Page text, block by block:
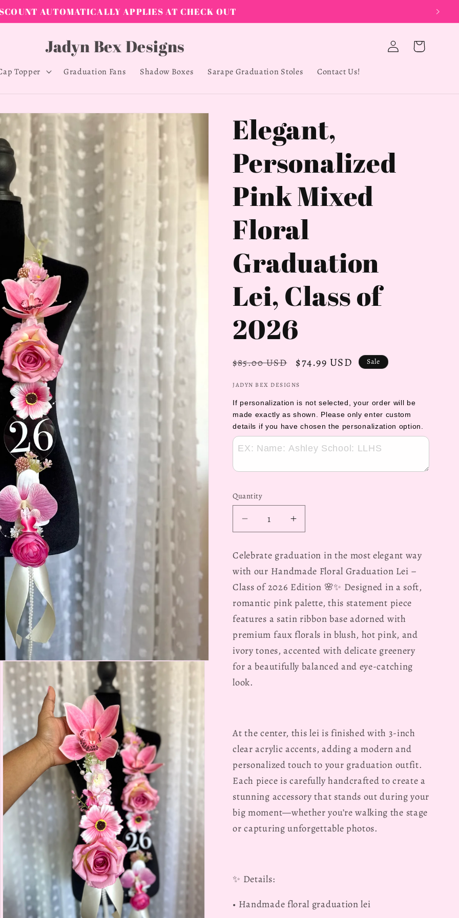
Now 15% off all items (sale ends April 12, 2026)
Jadyn Bex Designs
Topper Graduation Fans Shadow Boxes Sarape Graduation Stoles Contact Us!
Log
in
Cart
Elegant,
Personalized
Pink Mixed
Floral
Graduation
Lei, Class of
2026
Regular
$85.00 USD
Sale
$74.99 USD Sale
JADYN BEX DESIGNS
If personalization is not selected, your order will be
made exactly as shown. Please only enter custom
Quantity
Decrease
quantity
for
Elegant,
Personalized
Pink
Mixed
Floral
Graduation
Lei,
Class
of
2026
Increase
quantity
for
Elegant,
Personalized
Pink
Mixed
Floral
Graduation
Lei,
Class
2026
Celebrate graduation in the most elegant way
with our Handmade Floral Graduation Lei –
Class of 2026 Edition 🌸✨ Designed in a soft,
romantic pink palette, this statement piece
features a satin ribbon base adorned with
premium faux florals in blush, hot pink, and
ivory tones, accented with delicate greenery
for a beautifully balanced and eye-catching
look.
At the center, this lei is finished with 3-inch
clear acrylic accents, adding a modern and
personalized touch to your graduation outfit.
Each piece is carefully handcrafted to create a
stunning accessory that stands out during your
big moment—whether you’re walking the stage
or capturing unforgettable photos.
✨ Details:
• Handmade floral graduation lei